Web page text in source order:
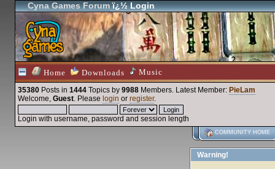
Cyna Games Forumï¿½ Login
Home Downloads Music
35380 Posts in 1444 Topics by 9988 Members. Latest Member: PieLam
Welcome, Guest. Please login or register.
Login with username, password and session length
COMMUNITY HOME
Warning!